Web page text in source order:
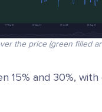
the price (green filled
15% and 30%,